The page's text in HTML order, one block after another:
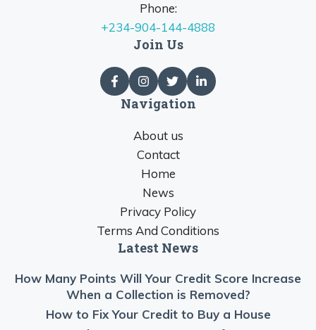
Phone:
+234-904-144-4888
Join Us
Navigation
About us
Contact
Home
News
Privacy Policy
Terms And Conditions
Latest News
How Many Points Will Your Credit Score Increase
When a Collection is Removed?
How to Fix Your Credit to Buy a House